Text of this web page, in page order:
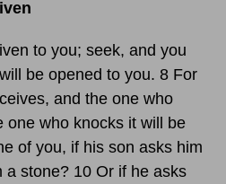
to you; seek, and you
be opened to you. 8 For
and the one who
one who knocks it will be
of you, if his son asks him
a stone? 10 Or if he asks